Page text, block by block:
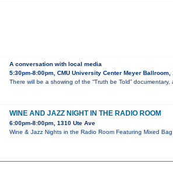
A conversation with local media
5:30pm-8:00pm, CMU University Center Meyer
There will be a showing of the “Truth be Told”
WINE AND JAZZ NIGHT IN THE RADIO ROOM
6:00pm-8:00pm, 1310 Ute Ave
Wine & Jazz Nights in the Radio Room Featuring Mixed